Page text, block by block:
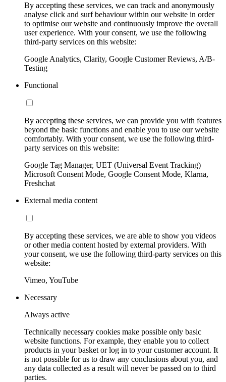
By accepting these services, we can track and anonymously
analyse click and surf behaviour within our website in order
to optimise our website and continuously improve the overall
user experience. With your consent, we use the following
third-party services on this website:
Google Analytics, Clarity, Google Customer Reviews, A/B-
Testing
Functional
By accepting these services, we can provide you with features
beyond the basic functions and enable you to use our website
comfortably. With your consent, we use the following third-
party services on this website:
Google Tag Manager, UET (Universal Event Tracking)
Microsoft Consent Mode, Google Consent Mode, Klarna,
Freshchat
External media content
By accepting these services, we are able to show you videos
or other media content hosted by external providers. With
your consent, we use the following third-party services on this
website:
Vimeo, YouTube
Necessary
Always active
Technically necessary cookies make possible only basic
website functions. For example, they enable you to collect
products in your basket or log in to your customer account. It
is not possible for us to draw any conclusions about you, and
any data collected as a result will never be passed on to third
parties.